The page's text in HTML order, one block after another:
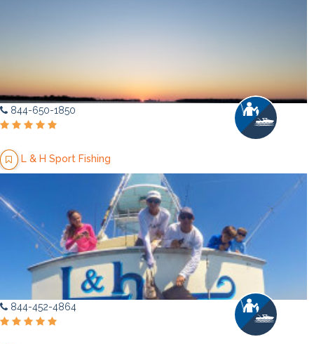
844-650-1850
L & H Sport Fishing
844-452-4864